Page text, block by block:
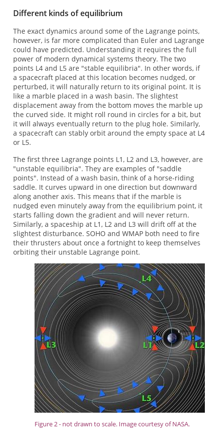
Different kinds of equilibrium
The exact dynamics around some of the Lagrange points,
however, is far more complicated than Euler and Lagrange
could have predicted. Understanding it requires the full
power of modern dynamical systems theory. The two
points L4 and L5 are "stable equilibria". In other words, if
a spacecraft placed at this location becomes nudged, or
perturbed, it will naturally return to its original point. It is
like a marble placed in a wash basin. The slightest
displacement away from the bottom moves the marble up
the curved side. It might roll round in circles for a bit, but
it will always eventually return to the plug hole. Similarly,
a spacecraft can stably orbit around the empty space at L4
or L5.
The first three Lagrange points L1, L2 and L3, however, are
"unstable equilibria". They are examples of "saddle
points". Instead of a wash basin, think of a horse-riding
saddle. It curves upward in one direction but downward
along another axis. This means that if the marble is
nudged even minutely away from the equilibrium point, it
starts falling down the gradient and will never return.
Similarly, a spaceship at L1, L2 and L3 will drift off at the
slightest disturbance. SOHO and WMAP both need to fire
their thrusters about once a fortnight to keep themselves
orbiting their unstable Lagrange point.
Figure 2 - not drawn to scale. Image courtesy of NASA.